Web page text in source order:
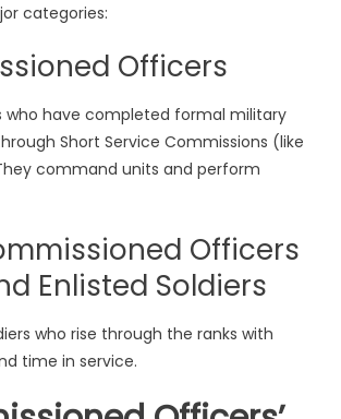
categories:
Officers
who have completed formal military
Short Service Commissions (like
command units and perform
Officers
Enlisted Soldiers
who rise through the ranks with
time in service.